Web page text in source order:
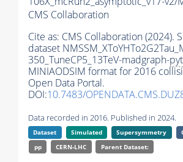
CMS Collaboration
Cite as: CMS Collaboration (2024).
dataset
350_TuneCP5_13TeV-madgraph-
MINIAODSIM format for 2016
Open Data Portal.
DOI:10.7483/
Data recorded in 2016. Published in 2024.
Dataset Simulated Supersymmetry
pp
CERN-LHC Parent Dataset: